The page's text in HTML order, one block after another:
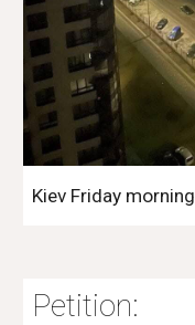
Kiev Friday morning
Petition: